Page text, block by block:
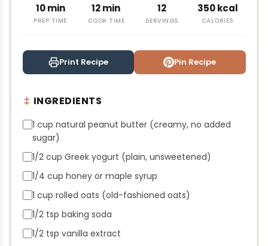
10 min
PREP TIME
12 min
COOK TIME
12
SERVINGS
350 kcal
CALORIES
Print Recipe Pin Recipe
INGREDIENTS
1 cup natural peanut butter (creamy, no added
sugar)
1/2 cup Greek yogurt (plain, unsweetened)
1/4 cup honey or maple syrup
1 cup rolled oats (old-fashioned oats)
1/2 tsp baking soda
1/2 tsp vanilla extract